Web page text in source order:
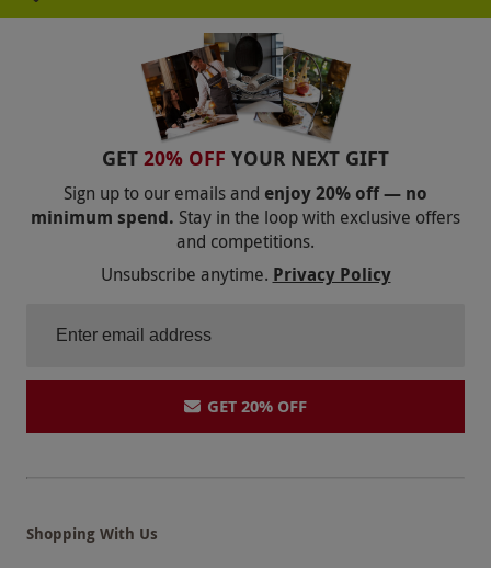
your first box delivery fee is free of charge and
the boxes that follow will require a delivery
charge which will be automatically taken. Once
redeemed, this voucher is non-refundable.
107110169
GET 20% OFF YOUR NEXT GIFT
Sign up to our emails and enjoy 20% off — no
minimum spend. Stay in the loop with exclusive offers
and competitions.
Unsubscribe anytime. Privacy Policy
GET 20% OFF
Shopping With Us